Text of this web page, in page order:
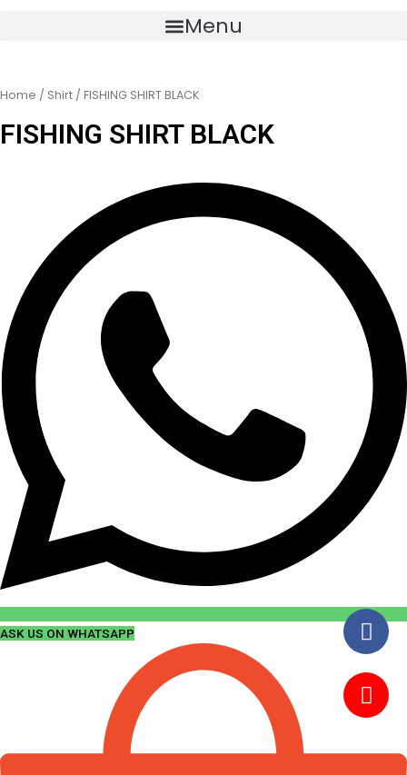
Menu
Home / Shirt / FISHING SHIRT BLACK
FISHING SHIRT BLACK
ASK US ON WHATSAPP